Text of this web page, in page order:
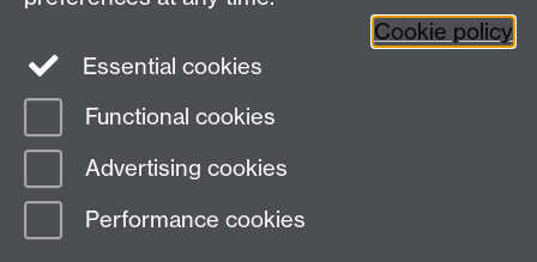
View our location on Central Campus
cim@warwick.ac.uk
Staff Intranet
Page contact: Vikki Houlden
Last revised: Tue 20 May 2025
Cookie policy
Essential cookies
Functional cookies
Advertising cookies
Performance cookies